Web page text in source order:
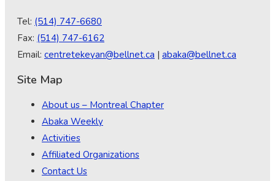
Tel: (514) 747-6680
Fax: (514) 747-6162
Email: centretekeyan@bellnet.ca | abaka@bellnet.ca
Site Map
About us – Montreal Chapter
Abaka Weekly
Activities
Affiliated Organizations
Contact Us